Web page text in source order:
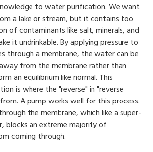
to water purification. We want
a lake or stream, but it contains too
of contaminants like salt, minerals, and
it undrinkable. By applying pressure to
through a membrane, the water can be
from the membrane rather than
an equilibrium like normal. This
is where the "reverse" in "reverse
A pump works well for this process.
the membrane, which like a super-
blocks an extreme majority of
coming through.